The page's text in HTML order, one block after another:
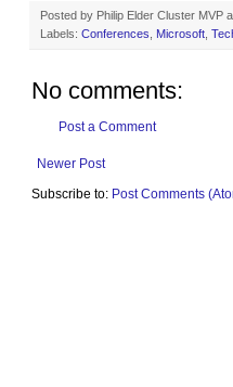
Posted by Philip Elder Cluster MVP
Labels: Conferences Microsoft
No comments:
Post a Comment
Newer Post
Subscribe to: Post Comments